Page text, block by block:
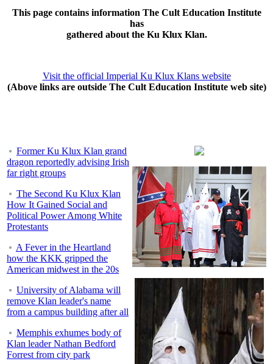
This page contains information The Cult Education Institute
has
gathered about the Ku Klux Klan.
Visit the official Imperial Ku Klux Klans website
(Above links are outside The Cult Education Institute web site)
Former Ku Klux Klan grand
dragon reportedly advising Irish
far right groups
The Second Ku Klux Klan
How It Gained Social and
Political Power Among White
Protestants
A Fever in the Heartland
how the KKK gripped the
American midwest in the 20s
University of Alabama will
remove Klan leader's name
from a campus building after all
Memphis exhumes body of
Klan leader Nathan Bedford
Forrest from city park